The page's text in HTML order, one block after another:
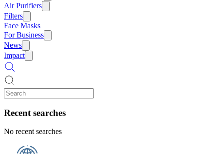
Air Purifiers
Filters
Face Masks
For Business
News
Impact
Recent searches
No recent searches